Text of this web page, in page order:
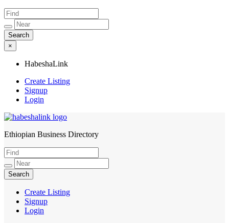
×
HabeshaLink
Create Listing
Signup
Login
HabeshaLink
Ethiopian Business Directory
Create Listing
Signup
Login